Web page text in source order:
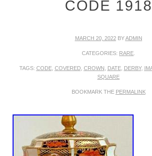
CODE 1918
MARCH 20, 2022BYADMIN
CATEGORIES: RARE
TAGS: CODE, COVERED, CROWN DATE, DERBY,
SQUARE
BOOKMARK THE PERMALINK